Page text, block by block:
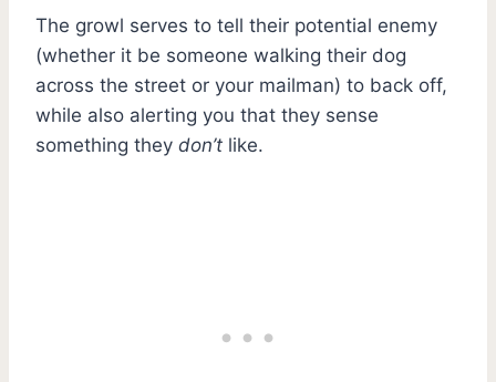
The growl serves to tell their potential enemy
(whether it be someone walking their dog
across the street or your mailman) to back off,
while also alerting you that they sense
something they don’t like.